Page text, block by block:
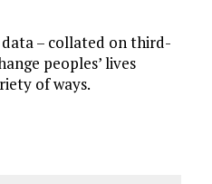
– collated on third-
peoples’ lives
of ways.